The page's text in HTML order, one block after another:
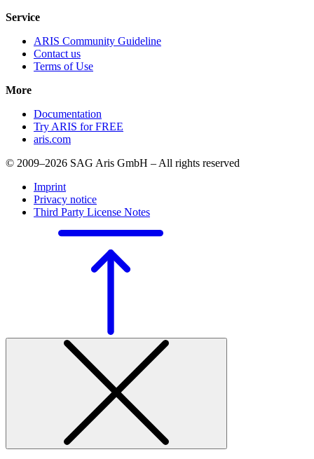
Service
ARIS Community Guideline
Contact us
Terms of Use
More
Documentation
Try ARIS for FREE
aris.com
© 2009–2026 SAG Aris GmbH – All rights reserved
Imprint
Privacy notice
Third Party License Notes